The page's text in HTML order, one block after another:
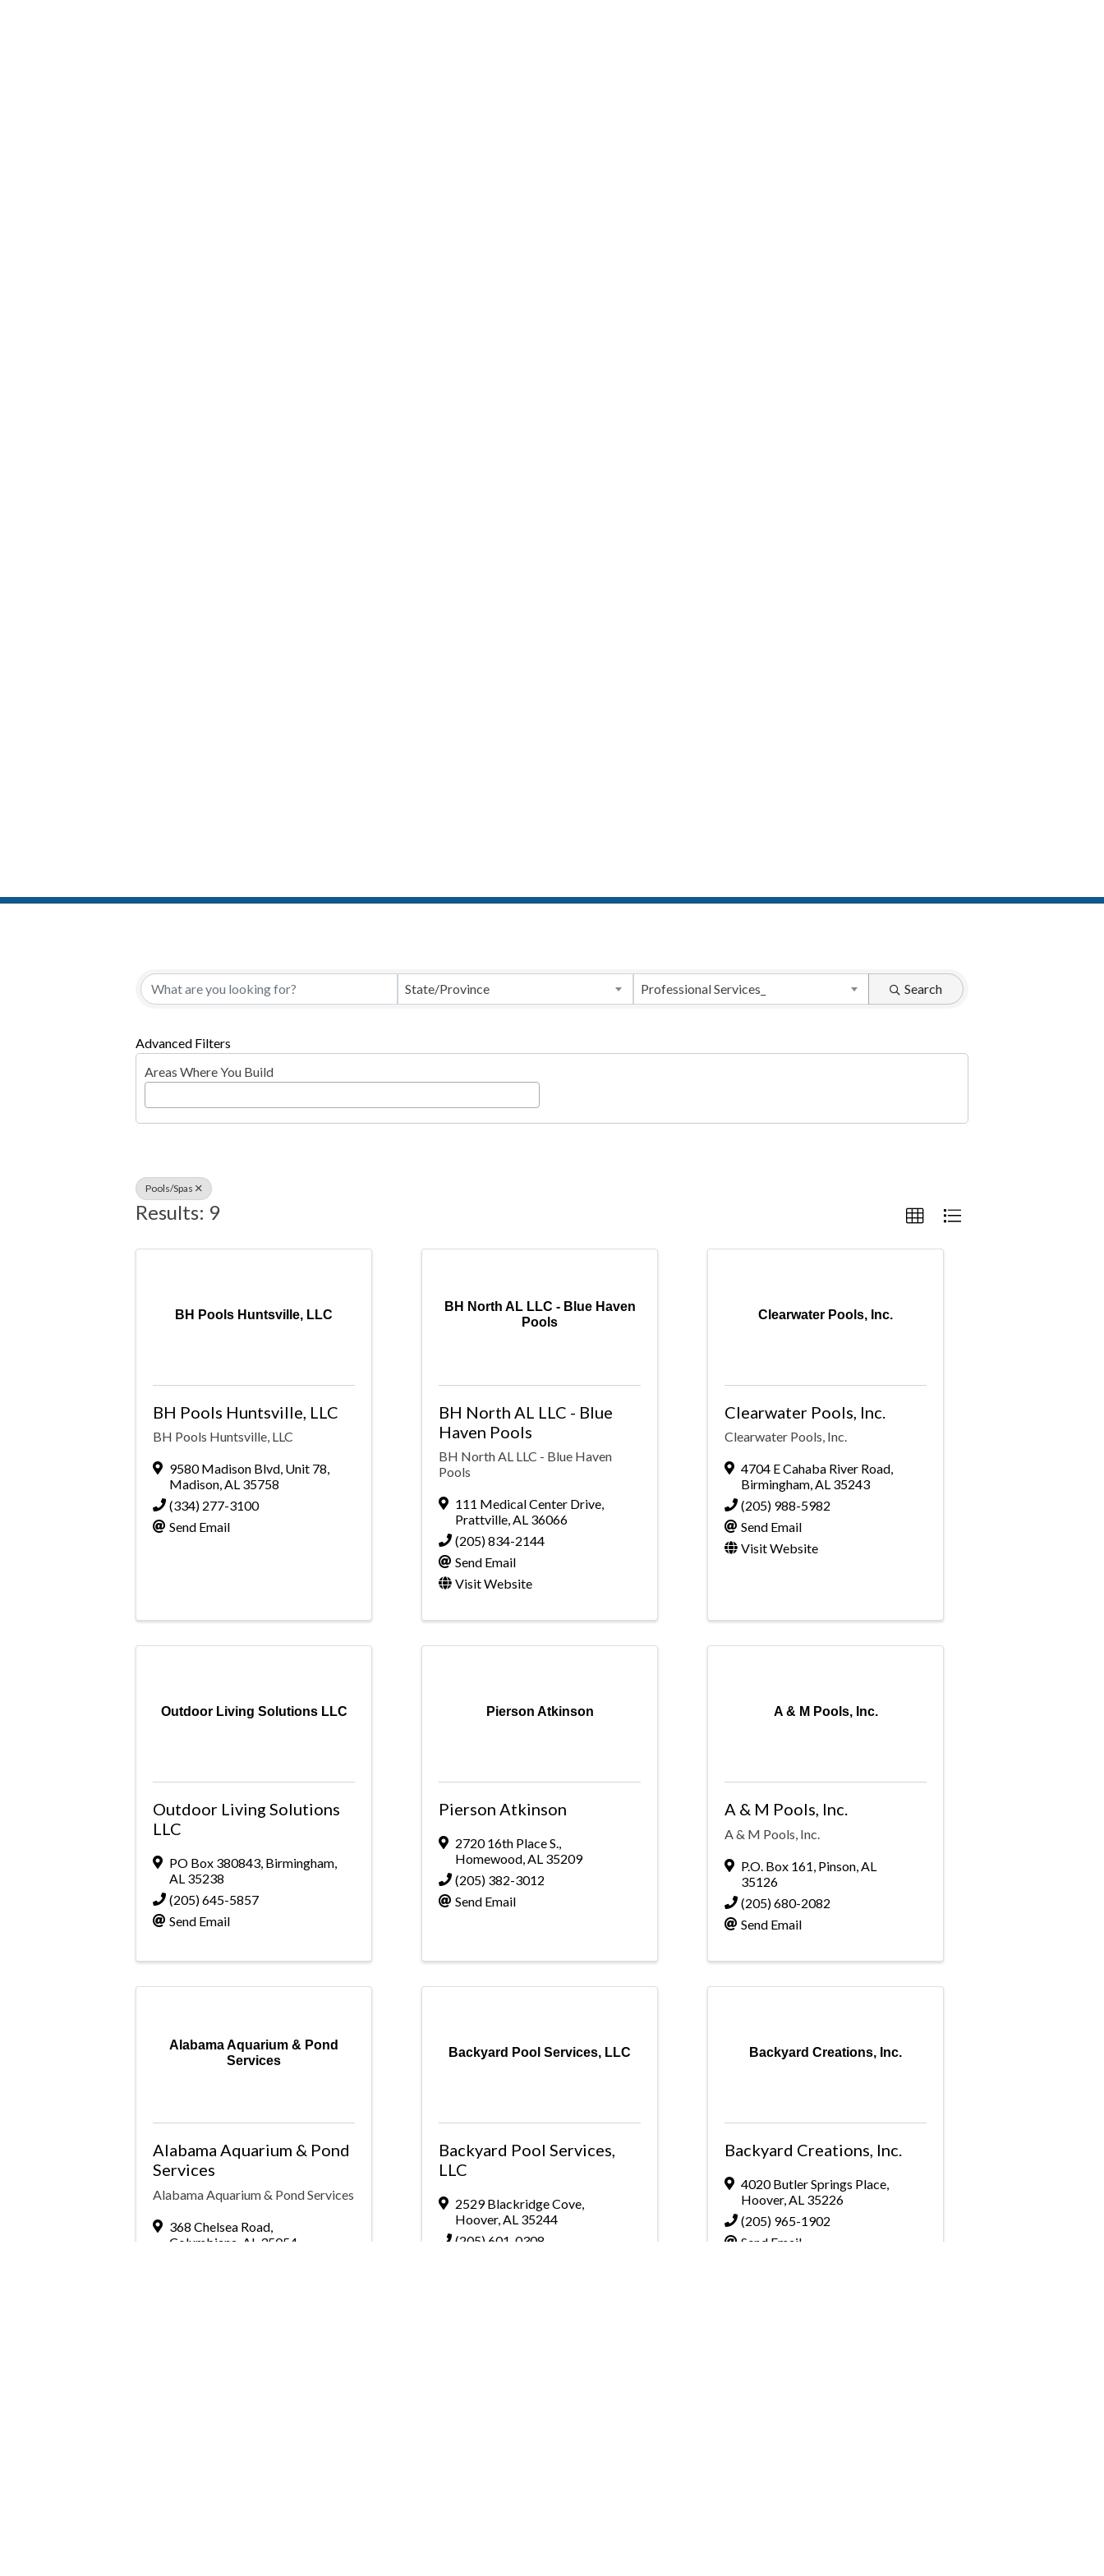
{Directory Results}
State/Province Professional Services_ Search
Advanced Filters
Areas Where You Build
Pools/Spas
Results: 9
BH Pools Huntsville, LLC
BH Pools Huntsville, LLC
BH Pools Huntsville, LLC
9580 Madison Blvd, Unit 78,
Madison,AL 35758
(334) 277-3100
Send Email
BH North AL LLC - Blue Haven
Pools
BH North AL LLC - Blue
Haven Pools
BH North AL LLC - Blue Haven
Pools
111 Medical Center Drive,
Prattville,AL 36066
(205) 834-2144
Send Email
Visit Website
Clearwater Pools, Inc.
Clearwater Pools, Inc.
Clearwater Pools, Inc.
4704 E Cahaba River Road,
Birmingham,AL 35243
(205) 988-5982
Send Email
Visit Website
Outdoor Living Solutions LLC
Outdoor Living Solutions
LLC
PO Box 380843, Birmingham,
AL 35238
(205) 645-5857
Send Email
Pierson Atkinson
Pierson Atkinson
2720 16th Place S.,
Homewood,AL 35209
(205) 382-3012
Send Email
A & M Pools, Inc.
A & M Pools, Inc.
A & M Pools, Inc.
P.O. Box 161, Pinson,AL
35126
(205) 680-2082
Send Email
Alabama Aquarium & Pond
Services
Alabama Aquarium & Pond
Services
Alabama Aquarium & Pond Services
368 Chelsea Road,
Columbiana AL 35054
Backyard Pool Services, LLC
Backyard Pool Services,
LLC
2529 Blackridge Cove,
Hoover,AL 35244
(205) 601-0308
Backyard Creations, Inc.
Backyard Creations, Inc.
4020 Butler Springs Place,
Hoover,AL 35226
(205) 965-1902
Send Email